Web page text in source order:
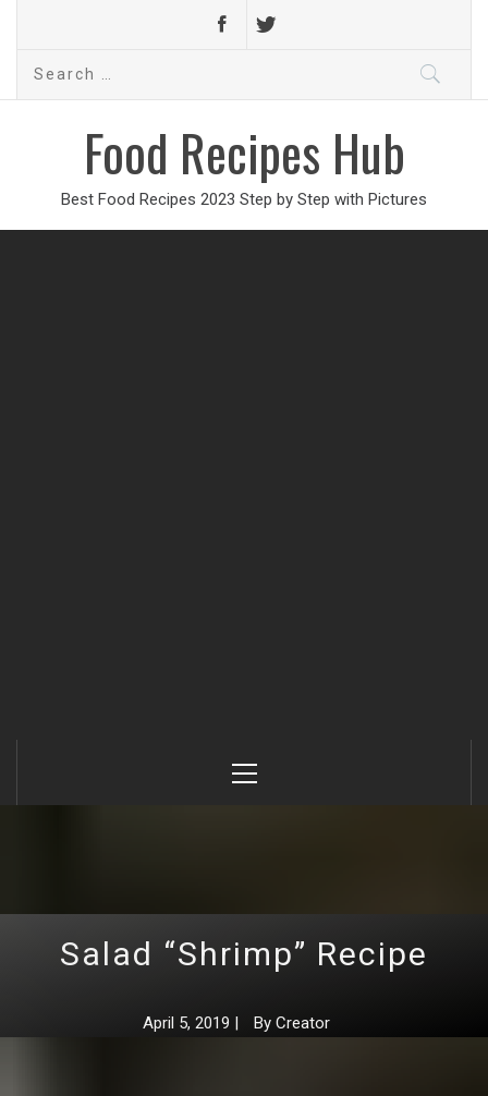
Search
Food Recipes Hub
Best Food Recipes 2023 Step by Step with Pictures
Menu
Salad “Shrimp” Recipe
April 5, 2019 | By Creator